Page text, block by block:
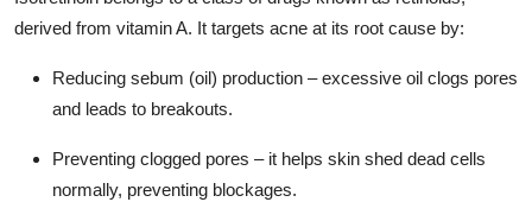
derived from vitamin A. It targets acne at its root cause by:
Reducing sebum (oil) production – excessive oil clogs pores
and leads to breakouts.
Preventing clogged pores – it helps skin shed dead cells
normally, preventing blockages.